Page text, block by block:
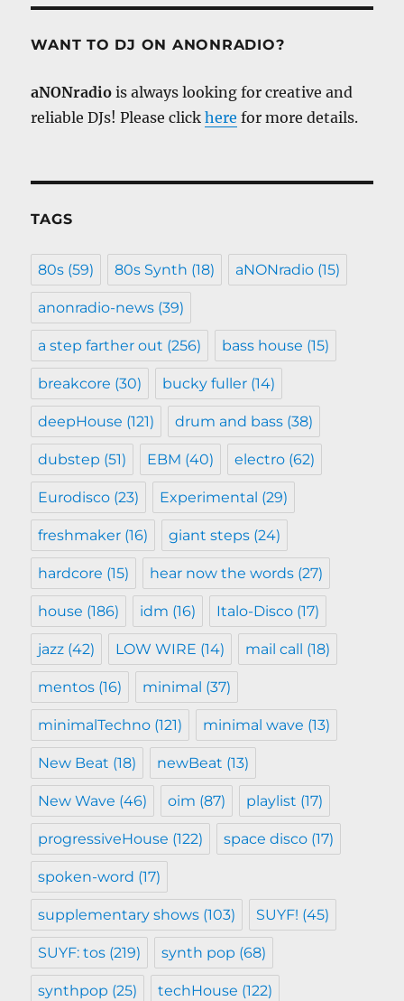
WANT TO DJ ON ANONRADIO?
aNONradio is always looking for creative and
reliable DJs! Please clickhere for more details.
TAGS
80s (59) 80s Synth (18) aNONradio (15)
anonradio-news (39)
a step farther out (256) bass house (15)
breakcore (30) bucky fuller (14)
deepHouse (121) drum and bass (38)
dubstep (51) EBM (40) electro (62)
Eurodisco (23) Experimental (29)
freshmaker (16) giant steps (24)
hardcore (15) hear now the words (27)
house (186) idm (16) Italo-Disco (17)
jazz (42) LOW WIRE (14) mail call (18)
mentos (16) minimal (37)
minimalTechno (121) minimal wave (13)
New Beat (18) newBeat (13)
New Wave (46) oim (87) playlist (17)
progressiveHouse (122) space disco (17)
spoken-word (17)
supplementary shows (103) SUYF! (45)
SUYF: tos (219) synth pop (68)
synthpop (25) techHouse (122)